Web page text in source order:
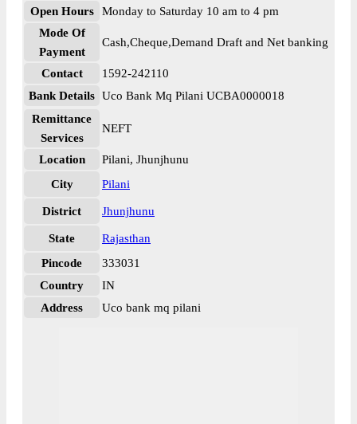
Open Hours
Monday to Saturday 10 am to 4 pm
Mode Of
Payment
Cash,Cheque,Demand Draft and Net banking
Contact
1592-242110
Bank Details Uco Bank Mq Pilani UCBA0000018
Remittance
Services
NEFT
Location
Pilani, Jhunjhunu
City
Pilani
District Jhunjhunu
State
Rajasthan
Pincode
333031
Country
IN
Address
Uco bank mq pilani